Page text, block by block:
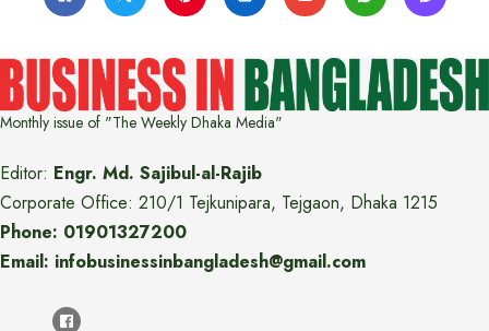
Monthly issue of "The Weekly Dhaka Media"
Editor: Engr. Md. Sajibul-al-Rajib
Corporate Office: 210/1 Tejkunipara, Tejgaon, Dhaka 1215
Phone: 01901327200
Email: infobusinessinbangladesh@gmail.com